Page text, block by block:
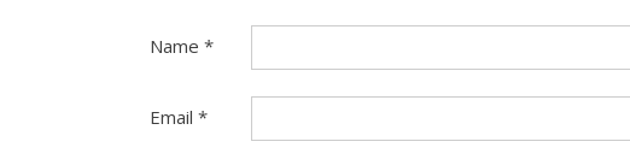
Name *
Email *